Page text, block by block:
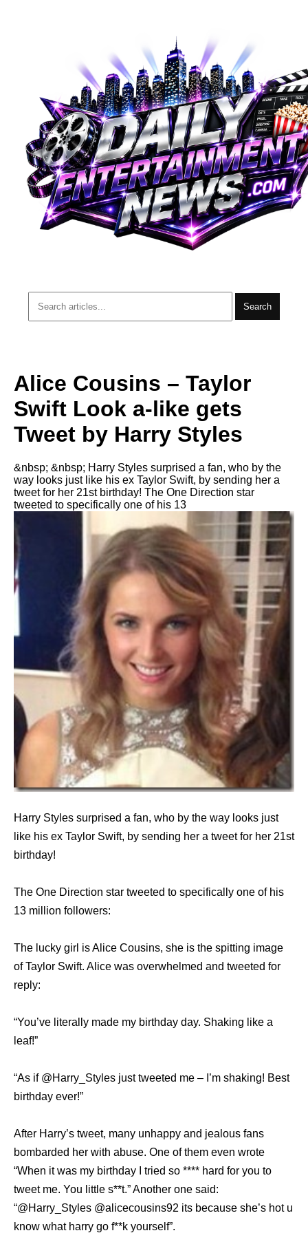
Search
Alice Cousins – Taylor
Swift Look a-like gets
Tweet by Harry Styles
&nbsp; &nbsp; Harry Styles surprised a fan, who by the
way looks just like his ex Taylor Swift, by sending her a
tweet for her 21st birthday! The One Direction star
tweeted to specifically one of his 13
Harry Styles surprised a fan, who by the way looks just
like his ex Taylor Swift, by sending her a tweet for her 21st
birthday!
The One Direction star tweeted to specifically one of his
13 million followers:
The lucky girl is Alice Cousins, she is the spitting image
of Taylor Swift. Alice was overwhelmed and tweeted for
reply:
“You’ve literally made my birthday day. Shaking like a
leaf!”
“As if @Harry_Styles just tweeted me – I’m shaking! Best
birthday ever!”
After Harry’s tweet, many unhappy and jealous fans
bombarded her with abuse. One of them even wrote
“When it was my birthday I tried so **** hard for you to
tweet me. You little s**t.” Another one said:
“@Harry_Styles @alicecousins92 its because she’s hot u
know what harry go f**k yourself”.